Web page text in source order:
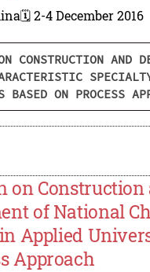
🗓️ 2-4 December 2016
CONSTRUCTION AND
ON PROCESS
on Construction
of National
Applied
Approach